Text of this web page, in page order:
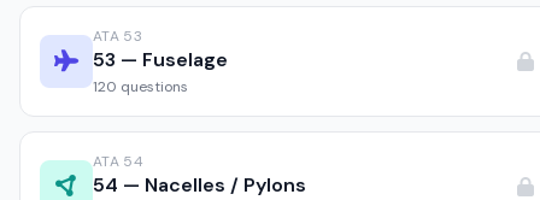
ATA 53
53 — Fuselage
120 questions
ATA 54
54 — Nacelles / Pylons